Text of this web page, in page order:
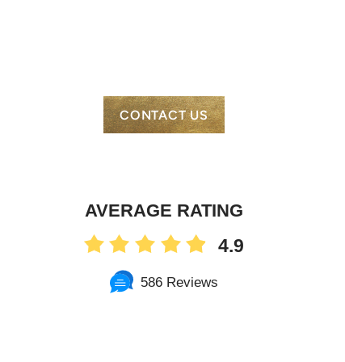
CONTACT US
AVERAGE RATING
4.9
586 Reviews